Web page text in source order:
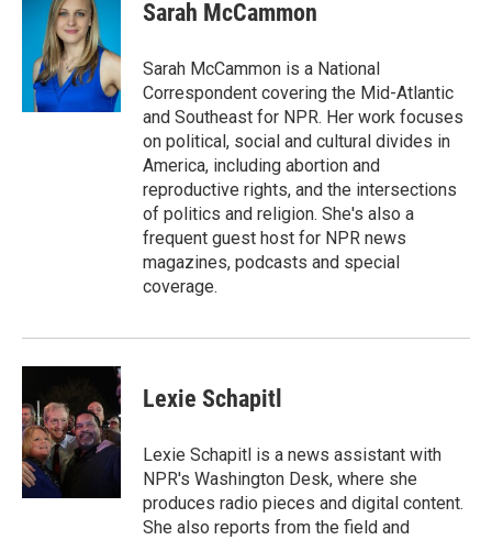
Sarah McCammon
Sarah McCammon is a National
Correspondent covering the Mid-Atlantic
and Southeast for NPR. Her work focuses
on political, social and cultural divides in
America, including abortion and
reproductive rights, and the intersections
of politics and religion. She's also a
frequent guest host for NPR news
magazines, podcasts and special
coverage.
Lexie Schapitl
Lexie Schapitl is a news assistant with
NPR's Washington Desk, where she
produces radio pieces and digital content.
She also reports from the field and